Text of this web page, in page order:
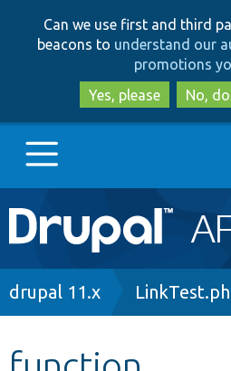
Can we use first and third
beacons to understand our
promotions
Yes, please
No,
Main
navigation
Go to Drupal.org
Breadcrumb
drupal 11.x